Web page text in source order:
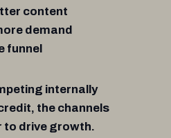
content
demand
funnel
internally
the channels
drive growth.